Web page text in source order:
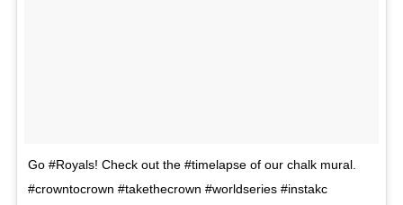
Go #Royals! Check out the #timelapse of our chalk mural.
#crowntocrown #takethecrown #worldseries #instakc